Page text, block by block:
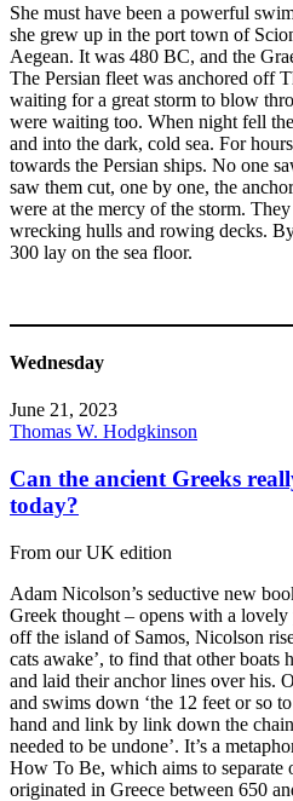
She must have been a powerful
she grew up in the port town of
Aegean. It was 480 BC, and the
The Persian fleet was anchored off
waiting for a great storm to blow
were waiting too. When night fell
and into the dark, cold sea. For
towards the Persian ships. No one
saw them cut, one by one, the
were at the mercy of the storm.
wrecking hulls and rowing decks.
300 lay on the sea floor.
Wednesday
June 21, 2023
Thomas W. Hodgkinson
Can the ancient Greeks
today?
From our UK edition
Adam Nicolson’s seductive new
Greek thought – opens with a
off the island of Samos, Nicolson
cats awake’, to find that other boats
and laid their anchor lines over his.
and swims down ‘the 12 feet or so
hand and link by link down the
needed to be undone’. It’s a
How To Be, which aims to separate
originated in Greece between 650